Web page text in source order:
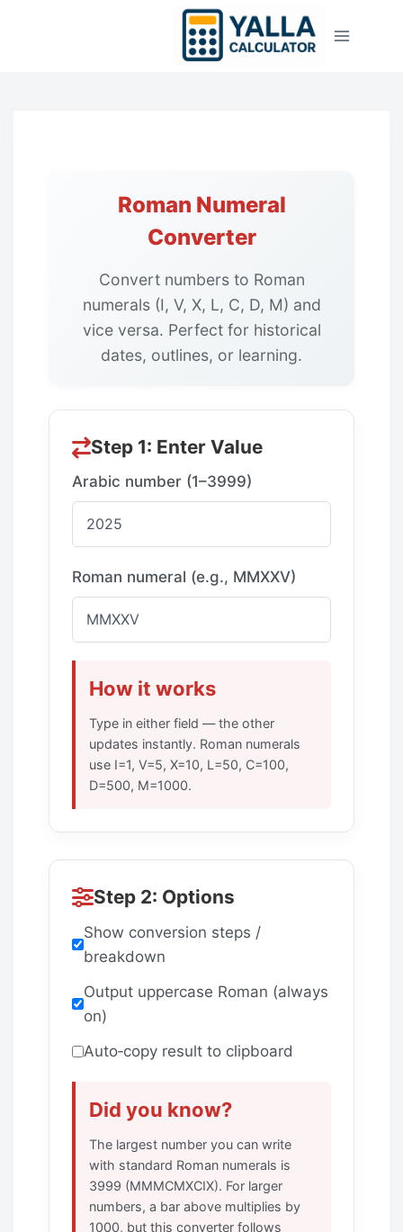
Roman Numeral
Converter
Convert numbers to Roman
numerals (I, V, X, L, C, D, M) and
vice versa. Perfect for historical
dates, outlines, or learning.
Step 1: Enter Value
Arabic number (1–3999)
Roman numeral (e.g., MMXXV)
How it works
Type in either field — the other
updates instantly. Roman numerals
use I=1, V=5, X=10, L=50, C=100,
D=500, M=1000.
Step 2: Options
Show conversion steps /
breakdown
Output uppercase Roman (always
on)
Auto‑copy result to clipboard
Did you know?
The largest number you can write
with standard Roman numerals is
3999 (MMMCMXCIX). For larger
numbers, a bar above multiplies by
1000, but this converter follows